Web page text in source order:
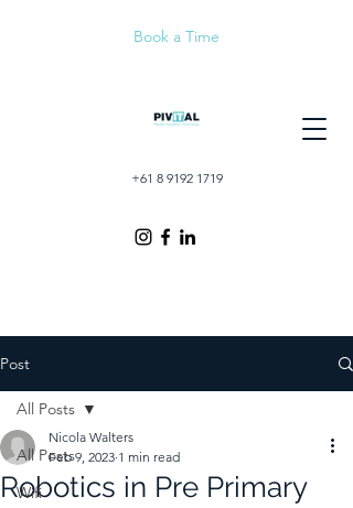
+61 8 9192 1719
Book a Time
Post
All Posts
Wifi
All Posts
Robotics in Pre Primary
Nicola Walters
Feb 9, 2023 1 min read